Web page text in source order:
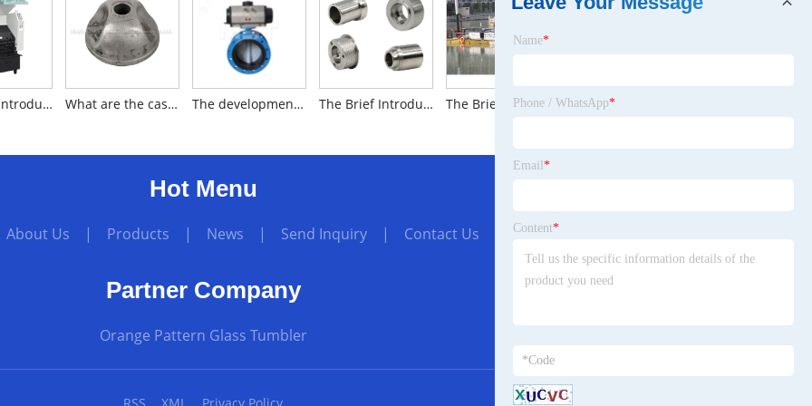
The brief introduction to plastic granulator What are the casting methods of silica sol investment casting? The development history of butterfly valves The Brief Introduction to Stainless Steel CNC Parts The Brief Introduction to Small Lake Dredgers
Hot Menu
About Us | Products | News | Send Inquiry| Contact Us
Partner Company
Orange Pattern Glass Tumbler
RSS XML Privacy Policy
Name*
Phone / WhatsApp*
Email *
Content*